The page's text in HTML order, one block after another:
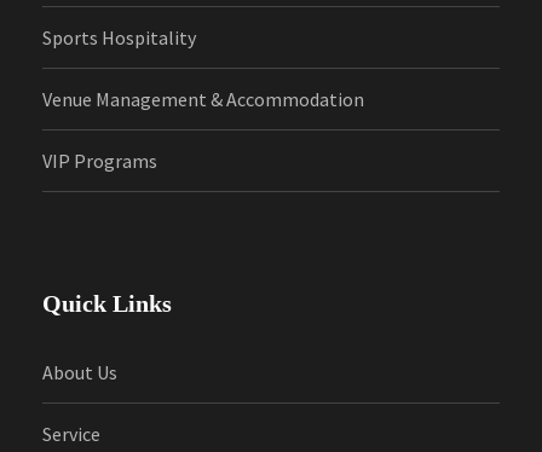
Sports Hospitality
Venue Management & Accommodation
VIP Programs
Quick Links
About Us
Service